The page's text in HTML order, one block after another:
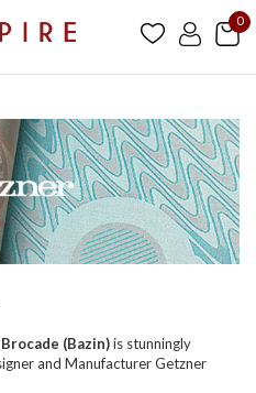
0
(Bazin)is stunningly
and Manufacturer Getzner